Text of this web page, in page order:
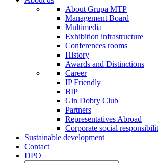
About Grupa MTP
Management Board
Multimedia
Exhibition infrastructure
Conferences rooms
History
Awards and Distinctions
Career
IP Friendly
BIP
Gin Dobry Club
Partners
Representatives Abroad
Corporate social
Sustainable development
Contact
DPO